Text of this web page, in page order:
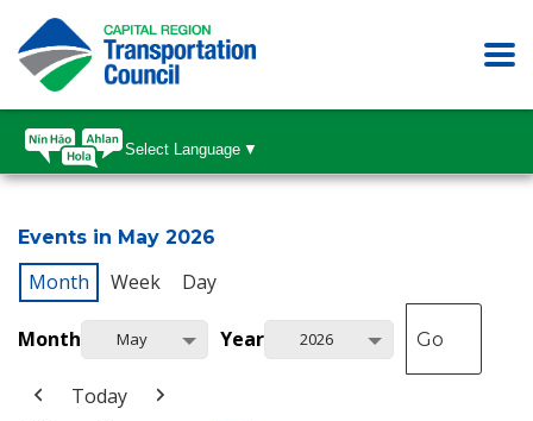
Select Language ▼
Events in May 2026
Month Week Day
Month May Year 2026
Today